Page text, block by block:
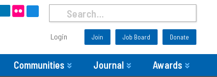
Login Join Job Board Donate
Communities Journal Awards